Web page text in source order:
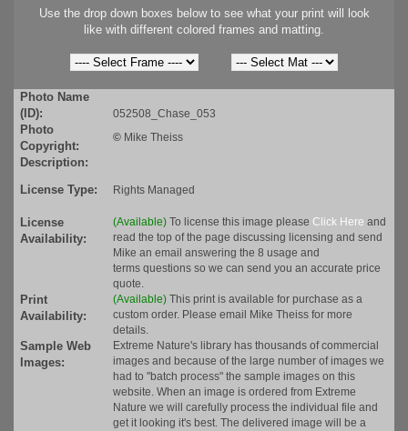
Use the drop down boxes below to see what your print will look
like with different colored frames and matting.
Photo Name
(ID):
052508_Chase_053
Photo
Copyright:
© Mike Theiss
Description:
License Type:
Rights Managed
License
Availability:
(Available) To license this image please Click Here and
read the top of the page discussing licensing and send
Mike an email answering the 8 usage and
terms questions so we can send you an accurate price
quote.
Print
Availability:
(Available) This print is available for purchase as a
custom order. Please email Mike Theiss for more
details.
Sample Web
Images:
Extreme Nature's library has thousands of commercial
images and because of the large number of images we
had to "batch process" the sample images on this
website. When an image is ordered from Extreme
Nature we will carefully process the individual file and
get it looking it's best. The delivered image will be a